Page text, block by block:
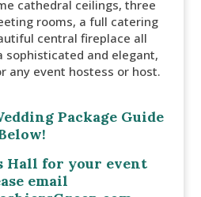
cathedral ceilings, three
rooms, a full catering
central fireplace all
sophisticated and elegant,
any event hostess or host.
Package Guide
Hall for your event
email